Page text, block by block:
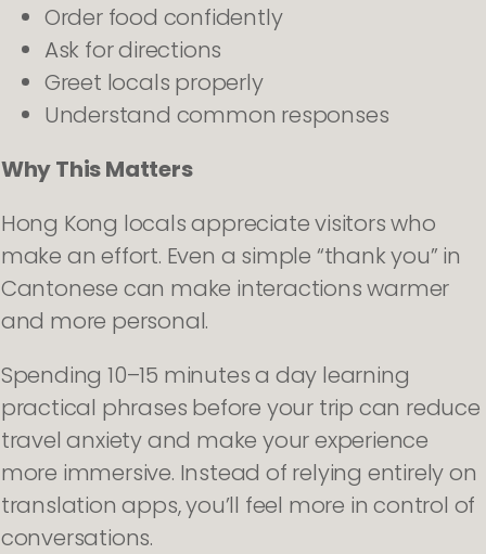
Order food confidently
Ask for directions
Greet locals properly
Understand common responses
Why This Matters
Hong Kong locals appreciate visitors who
make an effort. Even a simple “thank you” in
Cantonese can make interactions warmer
and more personal.
Spending 10–15 minutes a day learning
practical phrases before your trip can reduce
travel anxiety and make your experience
more immersive. Instead of relying entirely on
translation apps, you’ll feel more in control of
conversations.